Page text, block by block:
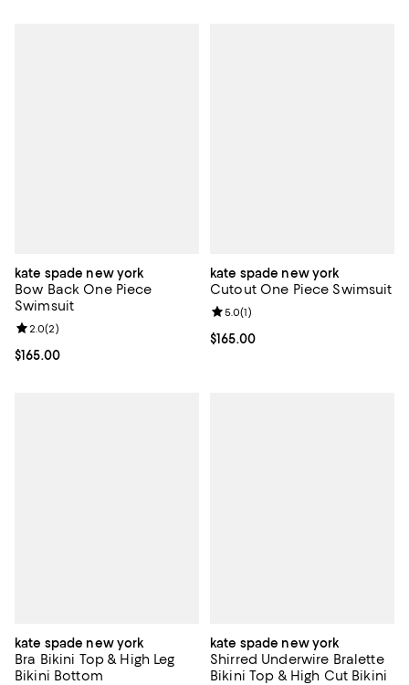
kate spade new york
Bow Back One Piece
Swimsuit
Current price $165.00; ;
$165.00
Review rating: 2.0 out of 5; 2 reviews;
2.0(2)
kate spade new york
Cutout One Piece Swimsuit
Current price $165.00; ;
$165.00
Review rating: 5.0 out of 5; 1
5.0(1)
kate spade new york
Bra Bikini Top & High Leg
Bikini Bottom
kate spade new york
Shirred Underwire Bralette
Bikini Top & High Cut Bikini